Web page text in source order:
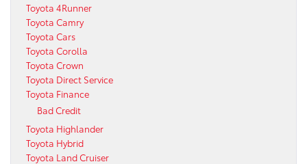
Toyota 4Runner
Toyota Camry
Toyota Cars
Toyota Corolla
Toyota Crown
Toyota Direct Service
Toyota Finance
Bad Credit
Toyota Highlander
Toyota Hybrid
Toyota Land Cruiser